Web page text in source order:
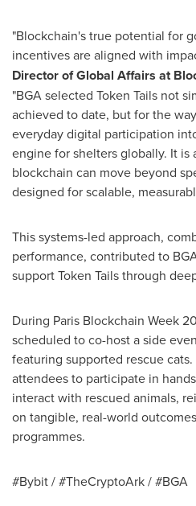
"Blockchain's true potential for
incentives are aligned with
Director of Global Affairs at
"BGA selected Token Tails not
achieved to date, but for the
everyday digital participation
engine for shelters globally. It is
blockchain can move beyond
designed for scalable,
This systems-led approach,
performance, contributed to
support Token Tails through
During Paris Blockchain Week
scheduled to co-host a side
featuring supported rescue
attendees to participate in
interact with rescued animals,
on tangible, real-world
programmes.
#Bybit / #TheCryptoArk / #BGA